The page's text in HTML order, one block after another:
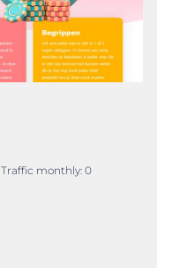
Traffic monthly: 0